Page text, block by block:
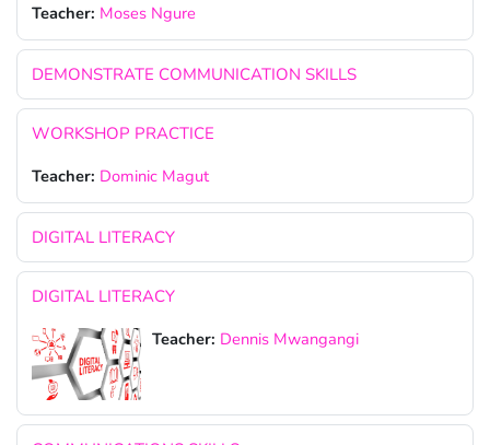
Teacher: Moses Ngure
DEMONSTRATE COMMUNICATION SKILLS
WORKSHOP PRACTICE
Teacher: Dominic Magut
DIGITAL LITERACY
DIGITAL LITERACY
Teacher: Dennis Mwangangi